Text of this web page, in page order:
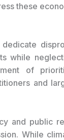
these
while
of
and
and public
While